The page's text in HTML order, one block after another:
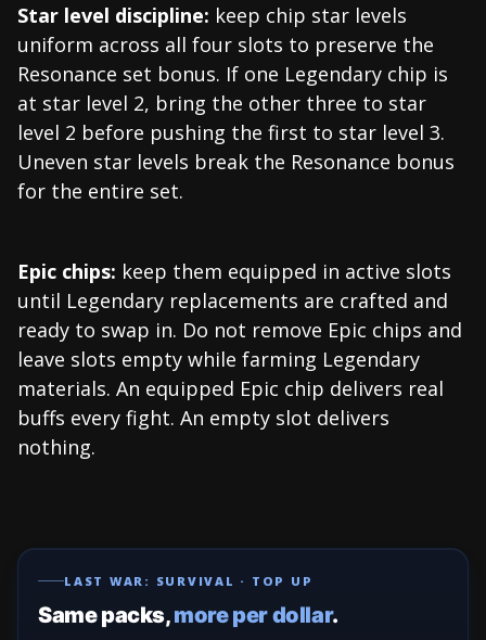
Star level discipline: keep chip star levels
uniform across all four slots to preserve the
Resonance set bonus. If one Legendary chip is
at star level 2, bring the other three to star
level 2 before pushing the first to star level 3.
Uneven star levels break the Resonance bonus
for the entire set.
Epic chips: keep them equipped in active slots
until Legendary replacements are crafted and
ready to swap in. Do not remove Epic chips and
leave slots empty while farming Legendary
materials. An equipped Epic chip delivers real
buffs every fight. An empty slot delivers
nothing.
LAST WAR: SURVIVAL · TOP UP
Same packs,more per dollar.